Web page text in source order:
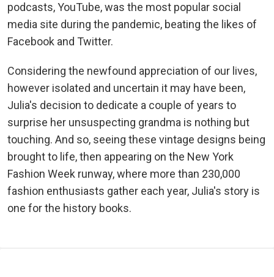
podcasts, YouTube, was the most popular social
media site during the pandemic, beating the likes of
Facebook and Twitter.
Considering the newfound appreciation of our lives,
however isolated and uncertain it may have been,
Julia's decision to dedicate a couple of years to
surprise her unsuspecting grandma is nothing but
touching. And so, seeing these vintage designs being
brought to life, then appearing on the New York
Fashion Week runway, where more than 230,000
fashion enthusiasts gather each year, Julia's story is
one for the history books.